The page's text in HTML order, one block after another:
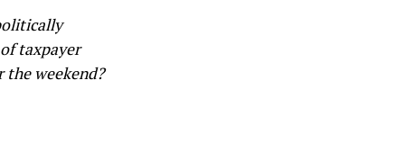
taxpayer
weekend?